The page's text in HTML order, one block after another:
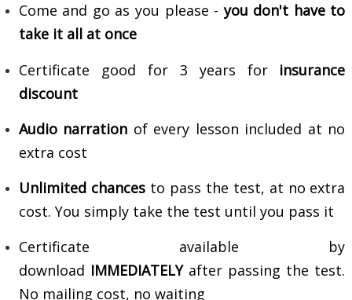
Come and go as you please -you don't have to
take it all at once
Certificate good for 3 years forinsurance
discount
Audio narration of every lesson included at no
extra cost
Unlimited chancesto pass the test, at no extra
cost. You simply take the test until you pass it
Certificate available by
download IMMEDIATELYafter passing the test.
No mailing cost, no waiting